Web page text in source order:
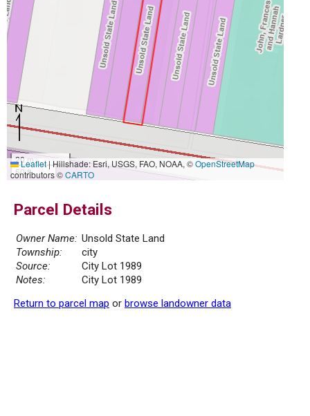
20 m
50 ft
Leaflet|Hillshade: Esri, USGS, FAO, NOAA, ©OpenStreetMap
contributors ©CARTO
Parcel Details
Owner Name: Unsold State Land
Township:
city
Source:
City Lot 1989
Notes:
City Lot 1989
Return to parcel map or browse landowner data